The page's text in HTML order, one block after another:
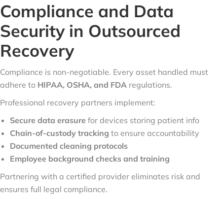
Compliance and Data
Security in Outsourced
Recovery
Compliance is non-negotiable. Every asset handled must
adhere to HIPAA, OSHA, and FDA regulations.
Professional recovery partners implement:
Secure data erasure for devices storing patient info
Chain-of-custody tracking to ensure accountability
Documented cleaning protocols
Employee background checks and training
Partnering with a certified provider eliminates risk and
ensures full legal compliance.